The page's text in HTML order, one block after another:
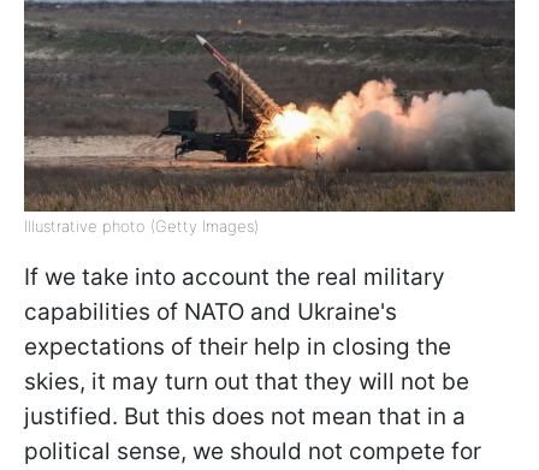
Illustrative photo (Getty Images)
If we take into account the real military
capabilities of NATO and Ukraine's
expectations of their help in closing the
skies, it may turn out that they will not be
justified. But this does not mean that in a
political sense, we should not compete for